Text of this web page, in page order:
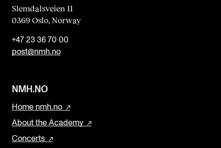
Slemdalsveien 11
0369 Oslo, Norway
+47 23 36 70 00
post@nmh.no
NMH.NO
Home nmh.no
About the Academy
Concerts